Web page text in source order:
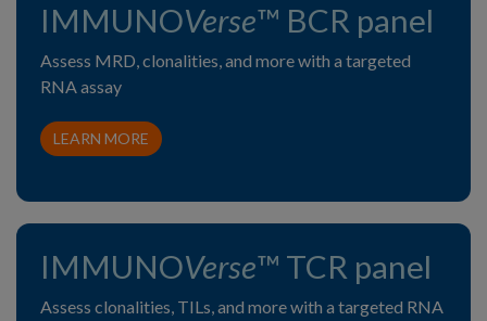
IMMUNOVerse™ BCR panel
Assess MRD, clonalities, and more with a targeted
RNA assay
LEARN MORE
IMMUNOVerse™ TCR panel
Assess clonalities, TILs, and more with a targeted RNA